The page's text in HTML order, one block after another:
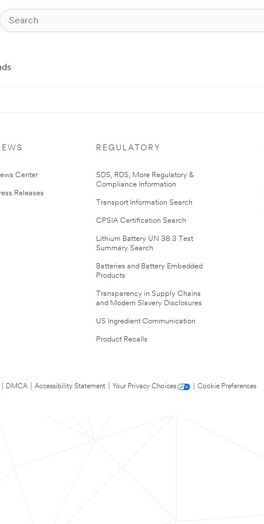
Center
Releases
REGULATORY
SDS, RDS, More Regulatory &
Compliance Information
Transport Information Search
CPSIA Certification Search
Lithium Battery UN 38.3 Test
Summary Search
Batteries and Battery Embedded
Products
Transparency in Supply Chains
and Modern Slavery Disclosures
US Ingredient Communication
Product Recalls
DMCA Accessibility Statement Your Privacy Choices
Cookie Preferences